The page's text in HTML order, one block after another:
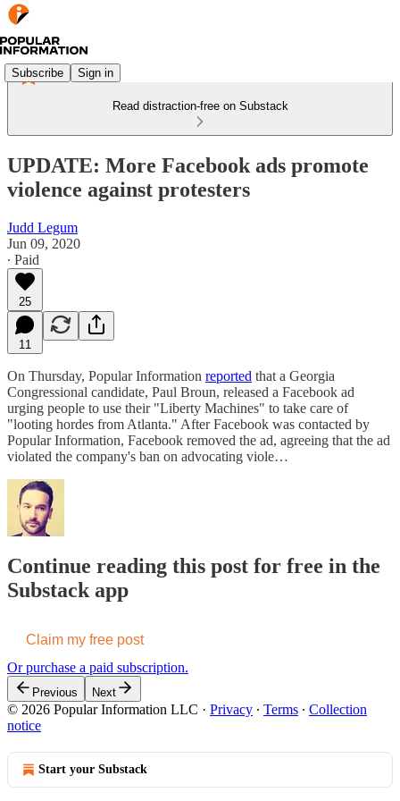
Subscribe Sign in
Read distraction-free on Substack
UPDATE: More Facebook ads promote
violence against protesters
Judd Legum
Jun 09, 2020
∙ Paid
25
11
On Thursday, Popular Information reported that a Georgia
Congressional candidate, Paul Broun, released a Facebook ad
urging people to use their "Liberty Machines" to take care of
"looting hordes from Atlanta." After Facebook was contacted by
Popular Information, Facebook removed the ad, agreeing that the ad
violated the company's ban on advocating viole…
Continue reading this post for free in the
Substack app
Claim my free post
Or purchase a paid subscription.
Previous Next
© 2026 Popular Information LLC · Privacy ∙ Terms ∙ Collection
notice
Start your Substack